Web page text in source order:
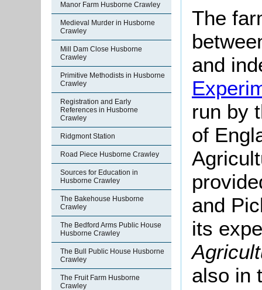
Manor Farm Husborne Crawley
Medieval Murder in Husborne
Crawley
Mill Dam Close Husborne
Crawley
Primitive Methodists in Husborne
Crawley
Registration and Early
References in Husborne
Crawley
Ridgmont Station
Road Piece Husborne Crawley
Sources for Education in
Husborne Crawley
The Bakehouse Husborne
Crawley
The Bedford Arms Public House
Husborne Crawley
The Bull Public House Husborne
Crawley
The Fruit Farm Husborne
Crawley
The
and
run by
of
and
its
also in